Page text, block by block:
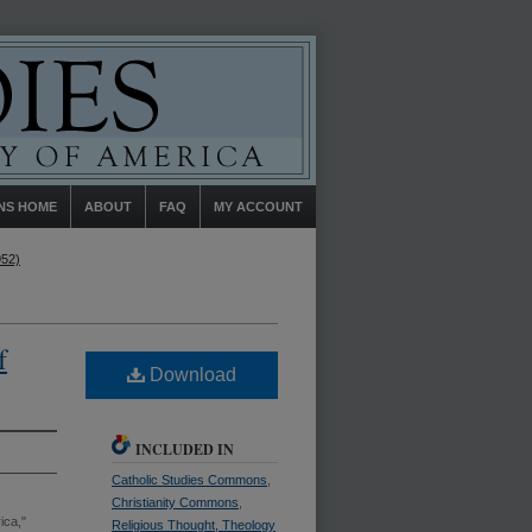
MY ACCOUNT
FAQ
ABOUT
HOME
Download
INCLUDED IN
Catholic Studies Commons
Christianity Commons
Religious Thought, Theology